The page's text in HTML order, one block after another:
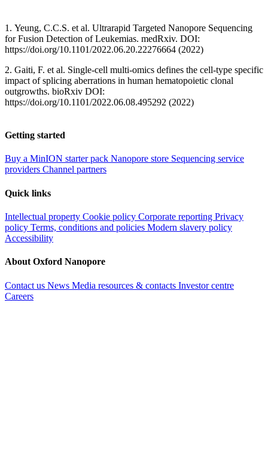
1. Yeung, C.C.S. et al. Ultrarapid Targeted Nanopore Sequencing
for Fusion Detection of Leukemias. medRxiv. DOI:
https://doi.org/10.1101/2022.06.20.22276664 (2022)
2. Gaiti, F. et al. Single-cell multi-omics defines the cell-type specific
impact of splicing aberrations in human hematopoietic clonal
outgrowths. bioRxiv DOI:
https://doi.org/10.1101/2022.06.08.495292 (2022)
Getting started
Buy a MinION starter pack Nanopore store Sequencing service
providers Channel partners
Quick links
Intellectual property Cookie policy Corporate reporting Privacy
policy Terms, conditions and policies Modern slavery policy
Accessibility
About Oxford Nanopore
Contact us News Media resources & contacts Investor centre
Careers